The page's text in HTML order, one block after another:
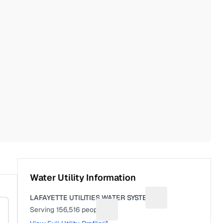
Water Utility Information
LAFAYETTE UTILITIES WATER SYSTEM
Serving156,516 people